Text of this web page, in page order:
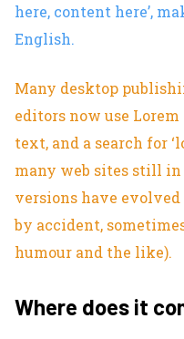
here, content here’,
English.
Many desktop
editors now use
text, and a search for
many web sites still
versions have
by accident,
humour and the like).
Where does it